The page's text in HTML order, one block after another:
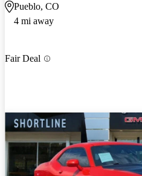
Pueblo, CO
4 mi away
Fair Deal